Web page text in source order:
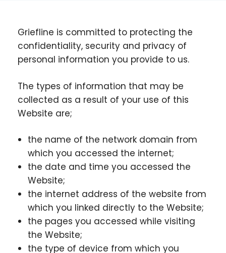
Griefline is committed to protecting the
confidentiality, security and privacy of
personal information you provide to us.
The types of information that may be
collected as a result of your use of this
Website are;
the name of the network domain from
which you accessed the internet;
the date and time you accessed the
Website;
the internet address of the website from
which you linked directly to the Website;
the pages you accessed while visiting
the Website;
the type of device from which you